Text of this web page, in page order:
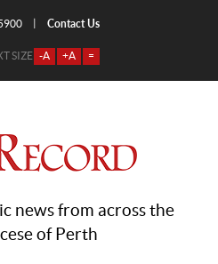
Contact Us
SIZE -A +A =
news from across the
of Perth